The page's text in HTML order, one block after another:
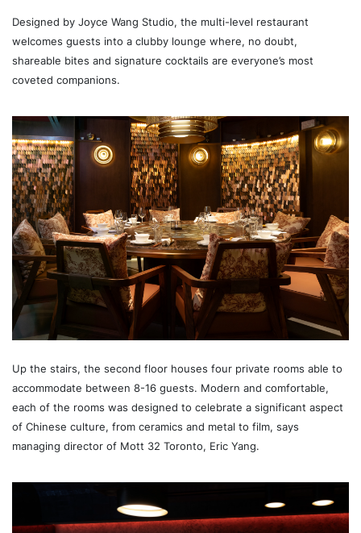
Designed by Joyce Wang Studio, the multi-level restaurant
welcomes guests into a clubby lounge where, no doubt,
shareable bites and signature cocktails are everyone’s most
coveted companions.
Up the stairs, the second floor houses four private rooms able to
accommodate between 8-16 guests. Modern and comfortable,
each of the rooms was designed to celebrate a significant aspect
of Chinese culture, from ceramics and metal to film, says
managing director of Mott 32 Toronto, Eric Yang.